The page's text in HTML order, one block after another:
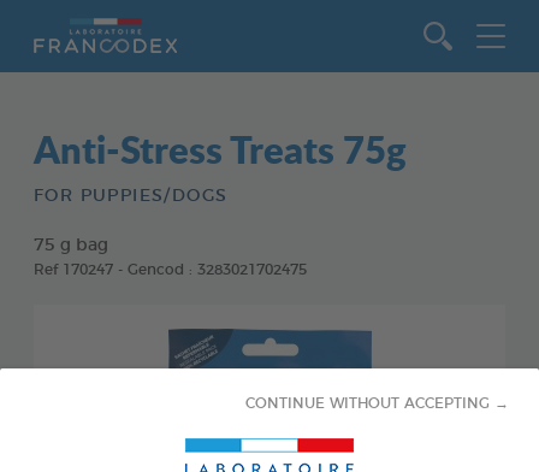
CONTINUE WITHOUT ACCEPTING →
Anti-Stress Treats 75g
FOR PUPPIES/DOGS
75 g bag
Ref 170247 - Gencod : 3283021702475